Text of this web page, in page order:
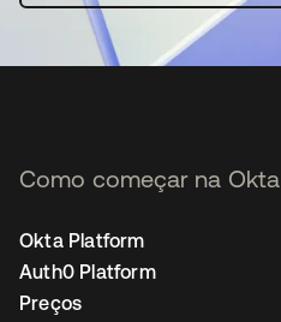
Como começar na Okta
Okta Platform
Auth0 Platform
Preços